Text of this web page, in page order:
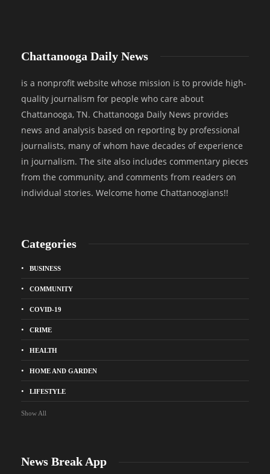
Chattanooga Daily News
is a nonprofit website whose mission is to provide high-
quality journalism for people who care about
Chattanooga, TN. Chattanooga Daily News provides
news and analysis based on reporting by professional
journalists, many of whom have decades of experience
in journalism. The site also includes commentary pieces
from the community, and comments from readers on
individual stories. Welcome home Chattanoogians!!
Categories
BUSINESS
COMMUNITY
COVID-19
CRIME
HEALTH
HOME AND GARDEN
LIFESTYLE
Show All
News Break App